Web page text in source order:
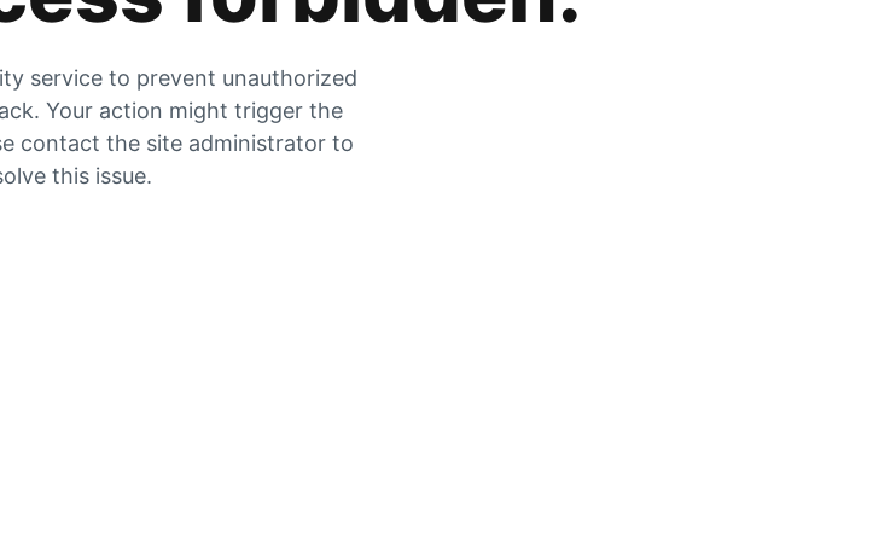
service to prevent unauthorized
Your action might trigger the
contact the site administrator to
this issue.